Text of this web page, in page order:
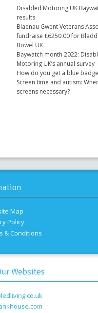
Disabled Motoring UK
results
Blaenau Gwent Veterans
fundraise £6250.00 for
Bowel UK
Baywatch month 2022:
Motoring UK’s annual survey
How do you get a blue
Screen time and autism:
screens necessary?
Map
Policy
& Conditions
Websites